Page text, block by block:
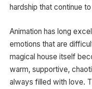
hardship that continue
Animation has long
emotions that are
magical house itself
warm, supportive,
always filled with love.